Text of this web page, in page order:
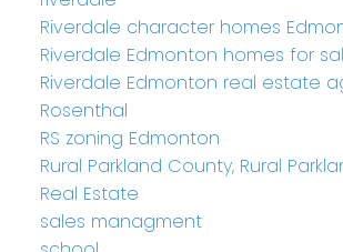
Riverdale character homes
Riverdale Edmonton homes for
Riverdale Edmonton real estate
Rosenthal
RS zoning Edmonton
Rural Parkland County, Rural
Real Estate
sales managment